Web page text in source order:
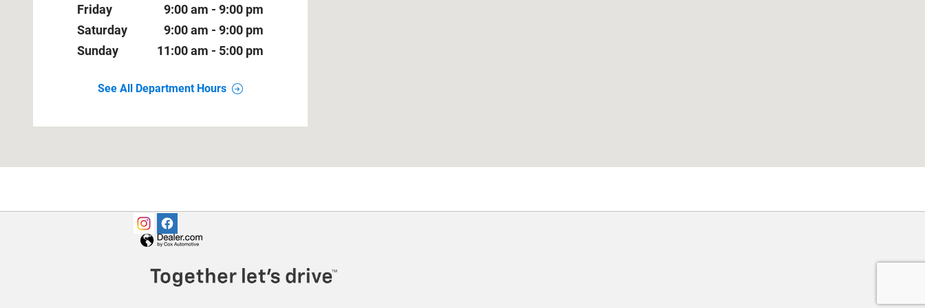
Friday
9:00 am - 9:00 pm
Saturday
9:00 am - 9:00 pm
Sunday
11:00 am - 5:00 pm
See All Department Hours